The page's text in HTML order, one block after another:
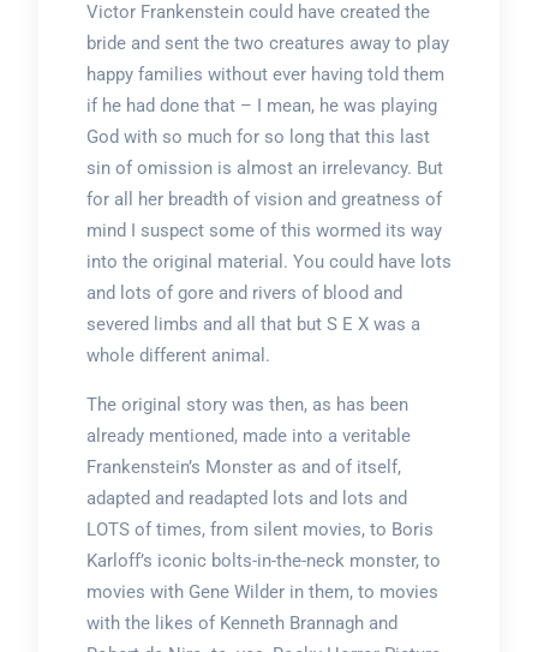
Victor Frankenstein could have created the
bride and sent the two creatures away to play
happy families without ever having told them
if he had done that – I mean, he was playing
God with so much for so long that this last
sin of omission is almost an irrelevancy. But
for all her breadth of vision and greatness of
mind I suspect some of this wormed its way
into the original material. You could have lots
and lots of gore and rivers of blood and
severed limbs and all that but S E X was a
whole different animal.
The original story was then, as has been
already mentioned, made into a veritable
Frankenstein’s Monster as and of itself,
adapted and readapted lots and lots and
LOTS of times, from silent movies, to Boris
Karloff’s iconic bolts-in-the-neck monster, to
movies with Gene Wilder in them, to movies
with the likes of Kenneth Brannagh and